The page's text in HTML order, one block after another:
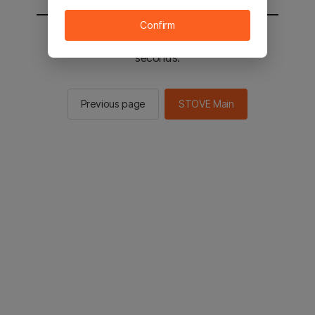
You will be sent to the STOVE main in 2
seconds.
Previous page STOVE Main
Confirm